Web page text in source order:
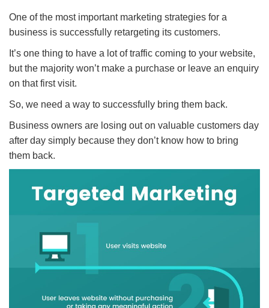
One of the most important marketing strategies for a
business is successfully retargeting its customers.
It’s one thing to have a lot of traffic coming to your website,
but the majority won’t make a purchase or leave an enquiry
on that first visit.
So, we need a way to successfully bring them back.
Business owners are losing out on valuable customers day
after day simply because they don’t know how to bring
them back.